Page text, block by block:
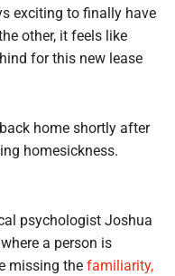
exciting to finally have
other, it feels like
for this new lease
home shortly after
homesickness.
psychologist Joshua
a person is
missing the familiarity,